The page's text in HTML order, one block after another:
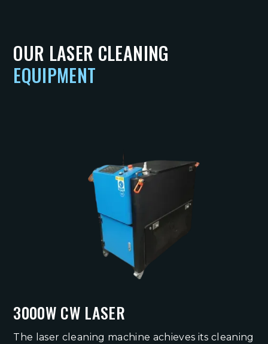
OUR LASER CLEANING
EQUIPMENT
3000W CW LASER
The laser cleaning machine achieves its cleaning